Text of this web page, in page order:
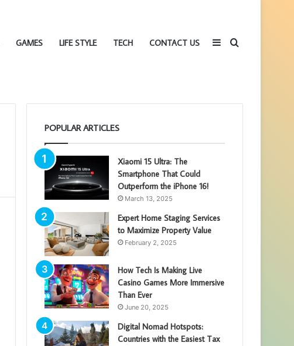
GAMES LIFE STYLE TECH CONTACT US Search
Sidebar
POPULAR ARTICLES
Xiaomi 15 Ultra: The
Smartphone That Could
Outperform the iPhone 16!
March 13, 2025
Expert Home Staging Services
to Maximize Property Value
February 2, 2025
How Tech Is Making Live
Casino Games More Immersive
Than Ever
June 20, 2025
Digital Nomad Hotspots:
Countries with the Easiest Tax